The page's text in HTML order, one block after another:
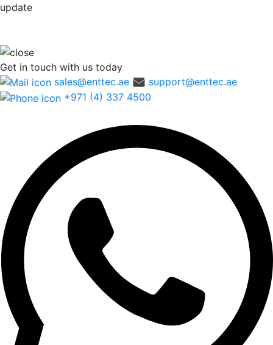
update
Get in touch with us today
sales@enttec.ae
support@enttec.ae
+971 (4) 337 4500